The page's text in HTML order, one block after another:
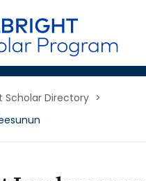
Scholar Directory >